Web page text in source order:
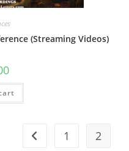
(Streaming Videos)
1 2